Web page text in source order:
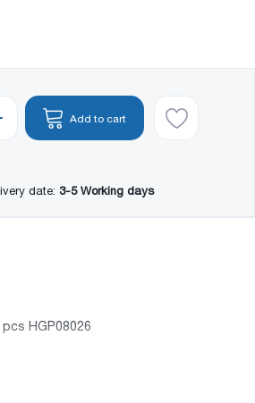
Add to cart
date: 3-5 Working days
HGP08026